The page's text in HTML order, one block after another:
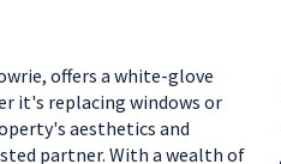
offers a white-glove
it's replacing windows or
aesthetics and
partner. With a wealth of